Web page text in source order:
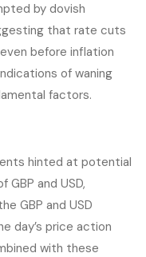
by dovish
that rate cuts
before inflation
of waning
factors.
hinted at potential
and USD,
GBP and USD
day’s price action
with these